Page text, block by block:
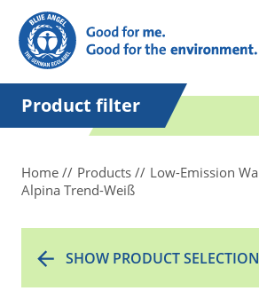
in quotation marks.
Product filter
Home Products
Low-Emission
Alpina Trend-Weiß
SHOW PRODUCT SELECTION